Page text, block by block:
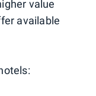
value
available